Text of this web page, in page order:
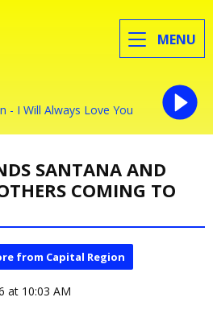
MENU
- I Will Always Love You
SANTANA AND
COMING TO
from Capital Region
at 10:03 AM